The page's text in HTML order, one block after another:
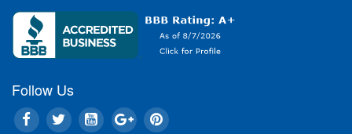
Follow Us